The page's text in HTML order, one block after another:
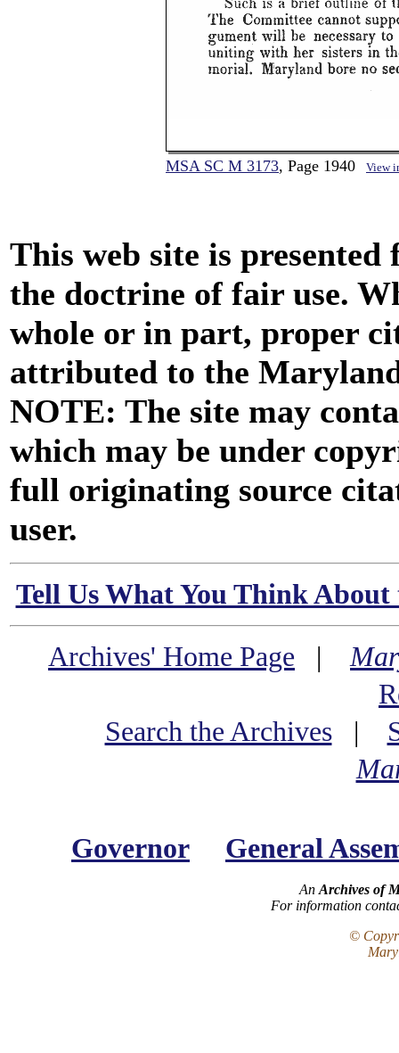
MSA SC M 3173, Page 1940 View
This web site is
the doctrine of fair use.
whole or in part, proper
attributed to the
NOTE: The site may
which may be under
full originating source
user.
Tell Us What You Think
Archives' Home Page |
Search the Archives|
Governor General
An Archives of
For information
©